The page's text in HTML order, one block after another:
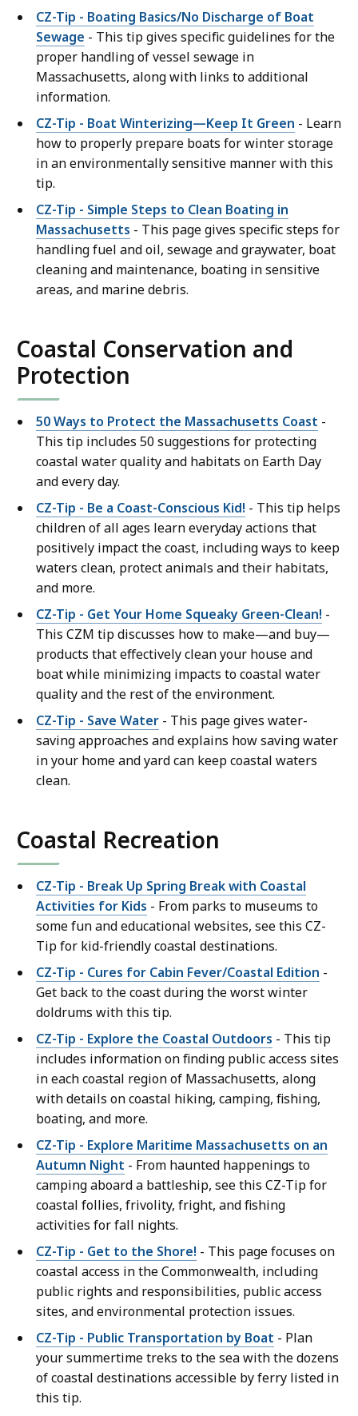
CZ-Tip - Boating Basics/No Discharge of Boat
Sewage - This tip gives specific guidelines for the
proper handling of vessel sewage in
Massachusetts, along with links to additional
information.
CZ-Tip - Boat Winterizing—Keep It Green - Learn
how to properly prepare boats for winter storage
in an environmentally sensitive manner with this
tip.
CZ-Tip - Simple Steps to Clean Boating in
Massachusetts - This page gives specific steps for
handling fuel and oil, sewage and graywater, boat
cleaning and maintenance, boating in sensitive
areas, and marine debris.
Coastal Conservation and
Protection
50 Ways to Protect the Massachusetts Coast -
This tip includes 50 suggestions for protecting
coastal water quality and habitats on Earth Day
and every day.
CZ-Tip - Be a Coast-Conscious Kid! - This tip helps
children of all ages learn everyday actions that
positively impact the coast, including ways to keep
waters clean, protect animals and their habitats,
and more.
CZ-Tip - Get Your Home Squeaky Green-Clean! -
This CZM tip discusses how to make—and buy—
products that effectively clean your house and
boat while minimizing impacts to coastal water
quality and the rest of the environment.
CZ-Tip - Save Water - This page gives water-
saving approaches and explains how saving water
in your home and yard can keep coastal waters
clean.
Coastal Recreation
CZ-Tip - Break Up Spring Break with Coastal
Activities for Kids - From parks to museums to
some fun and educational websites, see this CZ-
Tip for kid-friendly coastal destinations.
CZ-Tip - Cures for Cabin Fever/Coastal Edition -
Get back to the coast during the worst winter
doldrums with this tip.
CZ-Tip - Explore the Coastal Outdoors - This tip
includes information on finding public access sites
in each coastal region of Massachusetts, along
with details on coastal hiking, camping, fishing,
boating, and more.
CZ-Tip - Explore Maritime Massachusetts on an
Autumn Night - From haunted happenings to
camping aboard a battleship, see this CZ-Tip for
coastal follies, frivolity, fright, and fishing
activities for fall nights.
CZ-Tip - Get to the Shore! - This page focuses on
coastal access in the Commonwealth, including
public rights and responsibilities, public access
sites, and environmental protection issues.
CZ-Tip - Public Transportation by Boat - Plan
your summertime treks to the sea with the dozens
of coastal destinations accessible by ferry listed in
this tip.